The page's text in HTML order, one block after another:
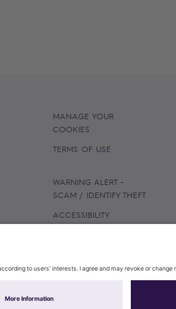
MANAGE YOUR
COOKIES
TERMS OF USE
WARNING ALERT -
SCAM / IDENTIFY THEFT
ACCESSIBILITY